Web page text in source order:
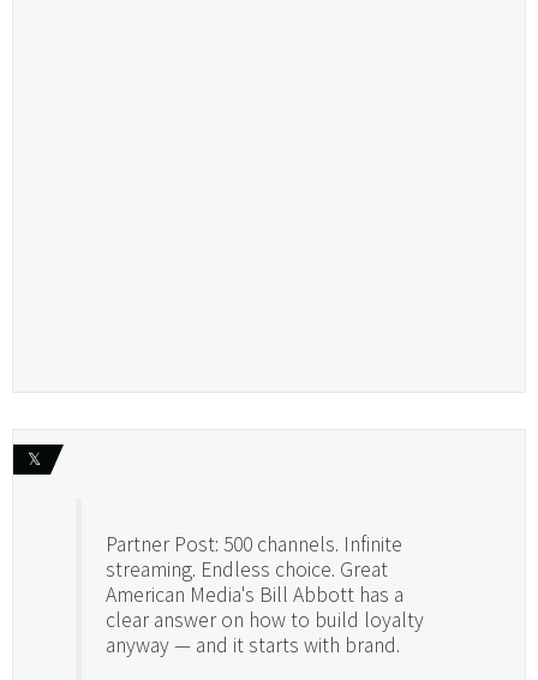
𝕏
Partner Post: 500 channels. Infinite
streaming. Endless choice. Great
American Media's Bill Abbott has a
clear answer on how to build loyalty
anyway — and it starts with brand.